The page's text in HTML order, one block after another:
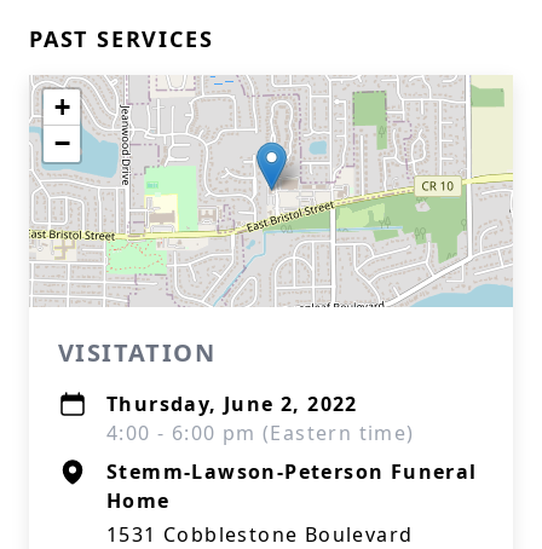
PAST SERVICES
+
−
VISITATION
Thursday, June 2, 2022
4:00 - 6:00 pm (Eastern time)
Stemm-Lawson-Peterson Funeral
Home
1531 Cobblestone Boulevard